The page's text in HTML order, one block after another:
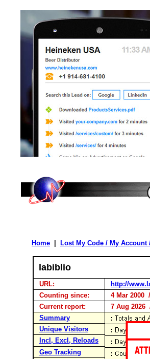
Home Lost My Code / My Account
labiblio
URL:
http://
Counting since:
4 Mar 2000
Current report:
7 Aug 2026
Summary
Unique Visitors
Incl, Excl, Reloads
Geo Tracking